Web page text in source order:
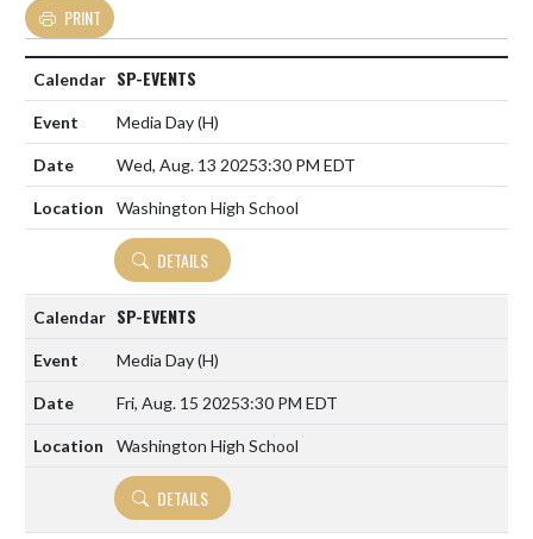
PRINT
SP-EVENTS
Media Day(H)
Wed, Aug. 13 20253:30 PM EDT
Washington High School
DETAILS
SP-EVENTS
Media Day(H)
Fri, Aug. 15 20253:30 PM EDT
Washington High School
DETAILS